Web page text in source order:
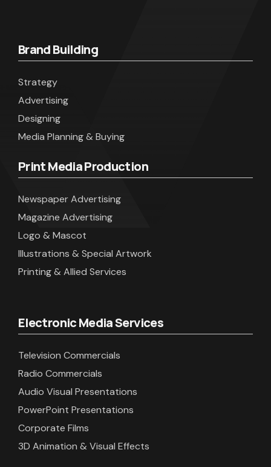
Brand Building
Strategy
Advertising
Designing
Media Planning & Buying
Print Media Production
Newspaper Advertising
Magazine Advertising
Logo & Mascot
Illustrations & Special Artwork
Printing & Allied Services
Electronic Media Services
Television Commercials
Radio Commercials
Audio Visual Presentations
PowerPoint Presentations
Corporate Films
3D Animation & Visual Effects